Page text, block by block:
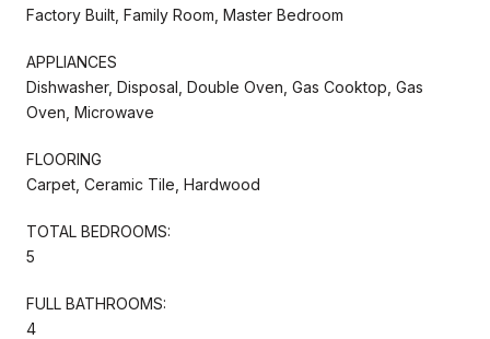
Factory Built, Family Room, Master Bedroom
APPLIANCES
Dishwasher, Disposal, Double Oven, Gas Cooktop, Gas
Oven, Microwave
FLOORING
Carpet, Ceramic Tile, Hardwood
TOTAL BEDROOMS:
5
FULL BATHROOMS:
4